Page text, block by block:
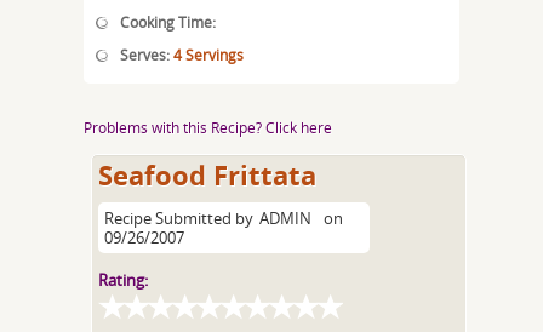
Cooking Time:
Serves:4 Servings
Problems with this Recipe? Click here
Seafood Frittata
Recipe Submitted by ADMIN
on
09/26/2007
Rating: